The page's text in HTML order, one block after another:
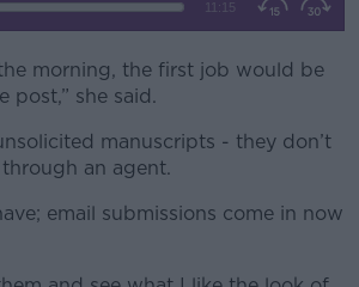
#AD
Learn more
morning, the first job would be
post,” she said.
manuscripts - they don’t
an agent.
email submissions come in now